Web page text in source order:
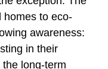
homes to eco-
awareness:
in their
long-term